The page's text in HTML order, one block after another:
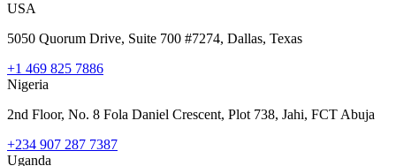
USA
5050 Quorum Drive, Suite 700 #7274, Dallas, Texas
+1 469 825 7886
Nigeria
2nd Floor, No. 8 Fola Daniel Crescent, Plot 738, Jahi, FCT Abuja
+234 907 287 7387
Uganda